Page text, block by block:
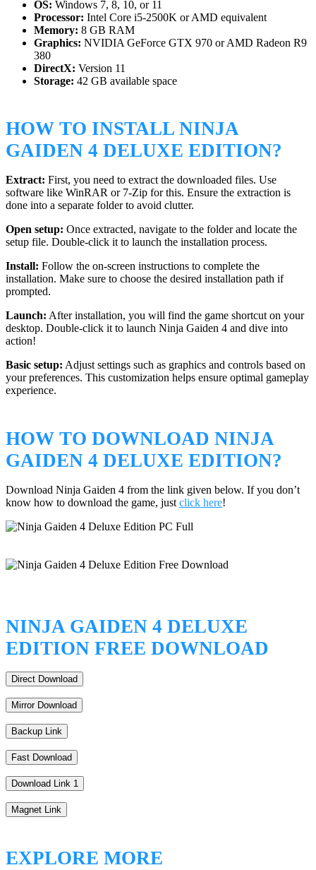
OS: Windows 7, 8, 10, or 11
Processor: Intel Core i5-2500K or AMD equivalent
Memory: 8 GB RAM
Graphics: NVIDIA GeForce GTX 970 or AMD Radeon R9
380
DirectX: Version 11
Storage: 42 GB available space
HOW TO INSTALL NINJA
GAIDEN 4 DELUXE EDITION?
Extract: First, you need to extract the downloaded files. Use
software like WinRAR or 7-Zip for this. Ensure the extraction is
done into a separate folder to avoid clutter.
Open setup: Once extracted, navigate to the folder and locate the
setup file. Double-click it to launch the installation process.
Install: Follow the on-screen instructions to complete the
installation. Make sure to choose the desired installation path if
prompted.
Launch: After installation, you will find the game shortcut on your
desktop. Double-click it to launch Ninja Gaiden 4 and dive into
action!
Basic setup: Adjust settings such as graphics and controls based on
your preferences. This customization helps ensure optimal gameplay
experience.
HOW TO DOWNLOAD NINJA
GAIDEN 4 DELUXE EDITION?
Download Ninja Gaiden 4 from the link given below. If you don’t
know how to download the game, just click here!
NINJA GAIDEN 4 DELUXE
EDITION FREE DOWNLOAD
Direct Download
Mirror Download
Backup Link
Fast Download
Download Link 1
Magnet Link
EXPLORE MORE